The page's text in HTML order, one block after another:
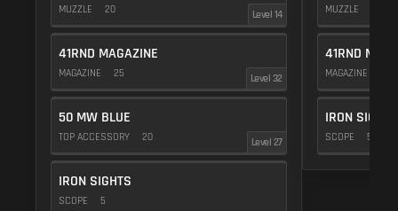
MUZZLE 20 Level 14
41RND MAGAZINE
MAGAZINE 25 Level 32
50 MW BLUE
TOP ACCESSORY 20 Level 27
IRON SIGHTS
SCOPE 5
MUZZLE
41RND
MAGAZINE
IRON SIGHTS
SCOPE 5